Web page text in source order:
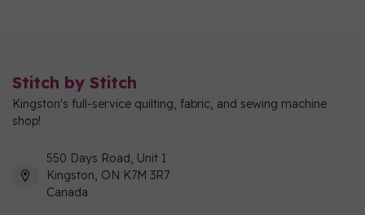
Stitch by Stitch
Kingston's full-service quilting, fabric, and sewing machine
shop!
550 Days Road, Unit 1
Kingston, ON K7M 3R7
Canada